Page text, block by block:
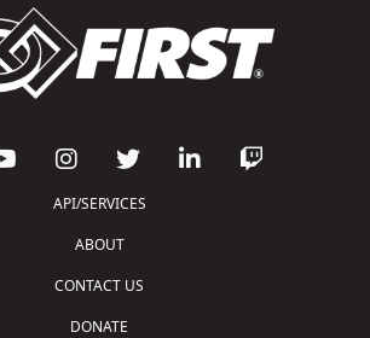
API/SERVICES
ABOUT
CONTACT US
DONATE